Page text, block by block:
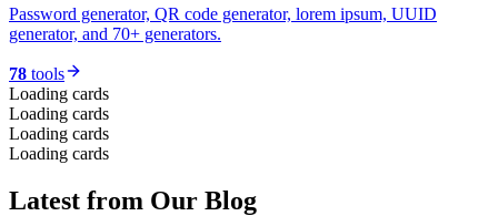
Password generator, QR code generator, lorem ipsum, UUID
generator, and 70+ generators.
78 tools
Loading cards
Loading cards
Loading cards
Loading cards
Latest from Our Blog